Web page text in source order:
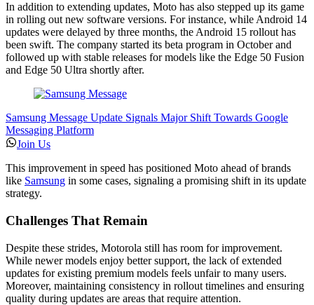
In addition to extending updates, Moto has also stepped up its game
in rolling out new software versions. For instance, while Android 14
updates were delayed by three months, the Android 15 rollout has
been swift. The company started its beta program in October and
followed up with stable releases for models like the Edge 50 Fusion
and Edge 50 Ultra shortly after.
Samsung Message Update Signals Major Shift Towards Google
Messaging Platform
Join Us
This improvement in speed has positioned Moto ahead of brands
like Samsung in some cases, signaling a promising shift in its update
strategy.
Challenges That Remain
Despite these strides, Motorola still has room for improvement.
While newer models enjoy better support, the lack of extended
updates for existing premium models feels unfair to many users.
Moreover, maintaining consistency in rollout timelines and ensuring
quality during updates are areas that require attention.